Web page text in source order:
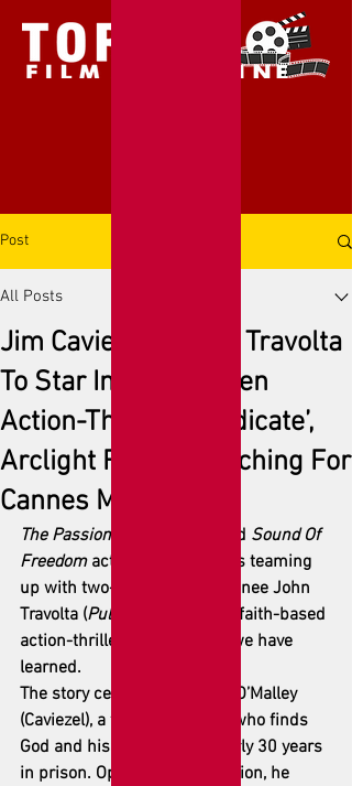
Post
All Posts
Jim Caviezel & John Travolta
To Star In Faith-Driven
Action-Thriller ‘Syndicate’,
Arclight Films Launching For
Cannes Market
The Passion Of The Christ and Sound Of
Freedom actor Jim Caviezel is teaming
up with two-time Oscar nominee John
Travolta (Pulp Fiction
) for the faith-based
action-thriller
, as we have
learned.
The story centers on Patrick O’Malley
(Caviezel), a former criminal who finds
God and his faith during nearly 30 years
in prison. Opting for redemption, he